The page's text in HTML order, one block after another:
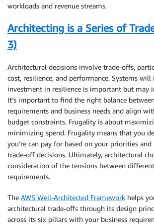
workloads and revenue streams.
Architecting is a Series of
3)
Architectural decisions involve trade-offs,
cost, resilience, and performance. Systems
investment in resilience is important but may
It’s important to find the right balance
requirements and business needs and align
budget constraints. Frugality is about
minimizing spend. Frugality means that you
you’re can pay for based on your priorities
trade-off decisions. Ultimately, architectural
consideration of the tensions between
requirements.
The AWS Well-Architected Framework helps
architectural trade-offs through its design
across its six pillars with your business